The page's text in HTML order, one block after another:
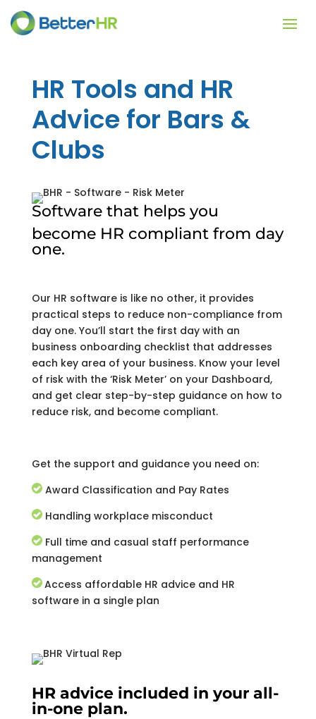
HR Tools and HR
Advice for Bars &
Clubs
Software that helps you
become HR compliant from day
one.
Our HR software is like no other, it provides
practical steps to reduce non-compliance from
day one. You’ll start the first day with an
business onboarding checklist that addresses
each key area of your business. Know your level
of risk with the ‘Risk Meter’ on your Dashboard,
and get clear step-by-step guidance on how to
reduce risk, and become compliant.
Get the support and guidance you need on:
Award Classification and Pay Rates
Handling workplace misconduct
Full time and casual staff performance
management
Access affordable HR advice and HR
software in a single plan
HR advice included in your all-
in-one plan.